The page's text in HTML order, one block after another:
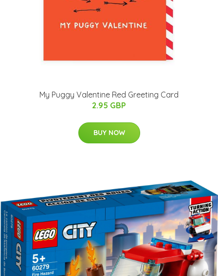
My Puggy Valentine Red Greeting Card
2.95 GBP
BUY NOW